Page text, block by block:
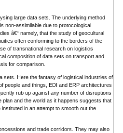
large data sets. The underlying method
non-assimilable due to protocological
â€“ namely, that the study of geocultural
often conforming to the borders of the
of transnational research on logistics
composition of data sets on transport and
for comparison.
sets. Here the fantasy of logistical industries of
people and things, EDI and ERP architectures
rub up against any number of disruptions
and the world as it happens suggests that
in an attempt to smooth out the
and trade corridors. They may also